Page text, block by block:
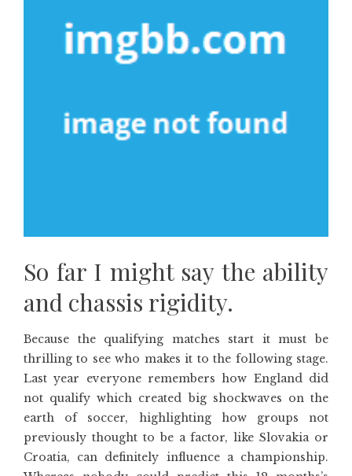
So far I might say the ability
and chassis rigidity.
Because the qualifying matches start it must be
thrilling to see who makes it to the following stage.
Last year everyone remembers how England did
not qualify which created big shockwaves on the
earth of soccer, highlighting how groups not
previously thought to be a factor, like Slovakia or
Croatia, can definitely influence a championship.